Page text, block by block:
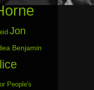
Jon
Benjamin
People's